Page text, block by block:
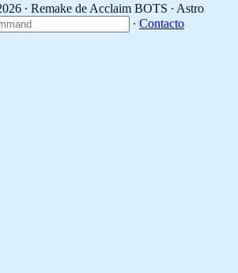
∙ Remake de Acclaim BOTS ∙ Astro
∙ Contacto